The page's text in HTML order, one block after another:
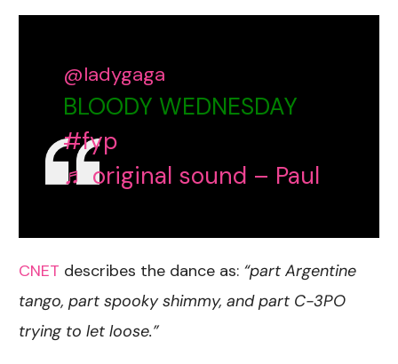
@ladygaga
BLOODY WEDNESDAY
#fyp
♬ original sound – Paul
CNET describes the dance as: “part Argentine
tango, part spooky shimmy, and part C-3PO
trying to let loose.”